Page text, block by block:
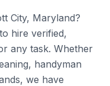
City, Maryland?
hire verified,
any task. Whether
handyman
we have